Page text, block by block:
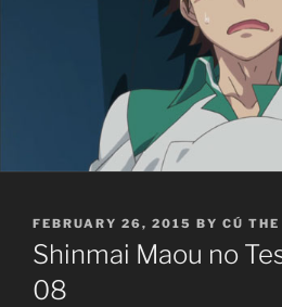
POSTED
ON
FEBRUARY 26, 2015 BY CÚ THE
Shinmai Maou no
08